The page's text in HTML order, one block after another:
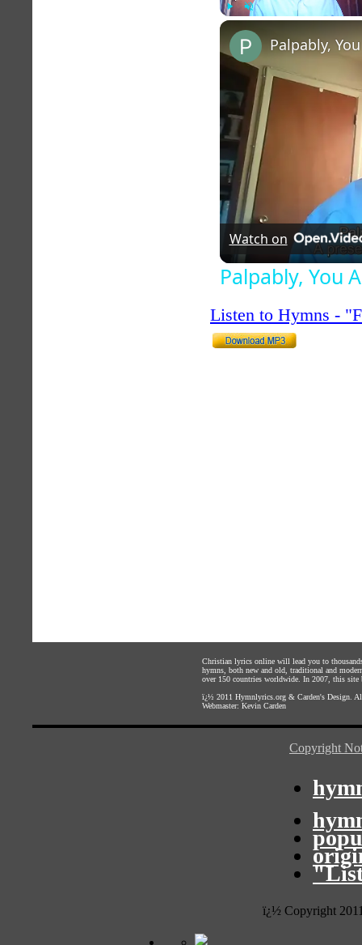
Palpably,
Watch on
Palpably, You
Listen to Hymns -
Christian lyrics online will lead you to
hymns, both new and old, traditional and
over 150 countries worldwide. In 2007, this site
ï¿½ 2011 Hymnlyrics.org & Carden's Design .
Webmaster: Kevin Carden
Copyright
ï¿½ Copyright